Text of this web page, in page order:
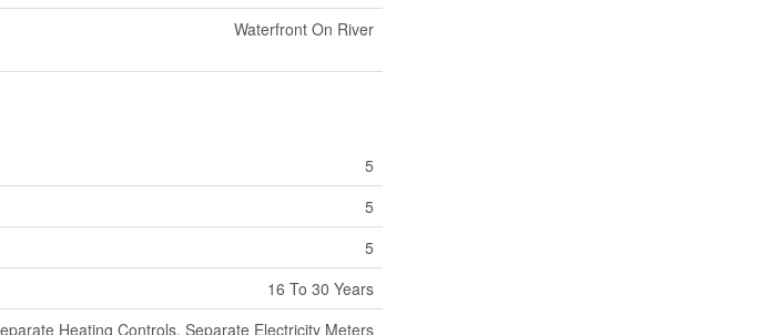
Waterfront On River
5
5
5
16 To 30 Years
Heating Controls, Separate Electricity Meters